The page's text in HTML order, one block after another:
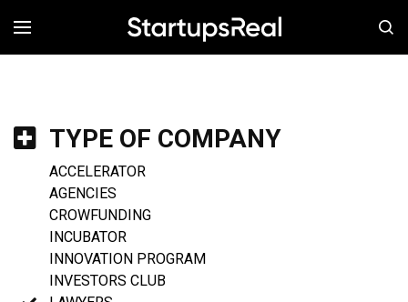
MENÚ
TYPE OF COMPANY
ACCELERATOR
AGENCIES
CROWFUNDING
INCUBATOR
INNOVATION PROGRAM
INVESTORS CLUB